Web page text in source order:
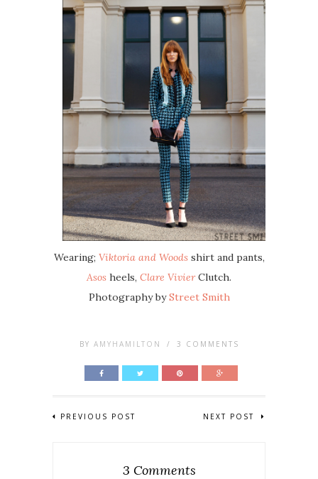
Wearing; Viktoria and Woodsshirt and pants,
Asos heels, Clare Vivier Clutch.
Photography byStreet Smith
BY AMYHAMILTON / 3 COMMENTS
PREVIOUS POST NEXT POST
3 Comments